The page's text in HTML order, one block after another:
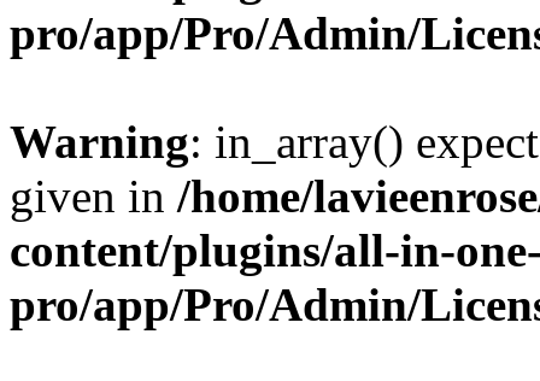
pro/app/Pro/Admin/
Warning: in_array()
given in /home/
content/plugins/all-in-
pro/app/Pro/Admin/